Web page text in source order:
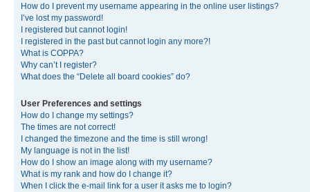
How do I prevent my username appearing in the online user listings?
I’ve lost my password!
I registered but cannot login!
I registered in the past but cannot login any more?!
What is COPPA?
Why can’t I register?
What does the “Delete all board cookies” do?
User Preferences and settings
How do I change my settings?
The times are not correct!
I changed the timezone and the time is still wrong!
My language is not in the list!
How do I show an image along with my username?
What is my rank and how do I change it?
When I click the e-mail link for a user it asks me to login?